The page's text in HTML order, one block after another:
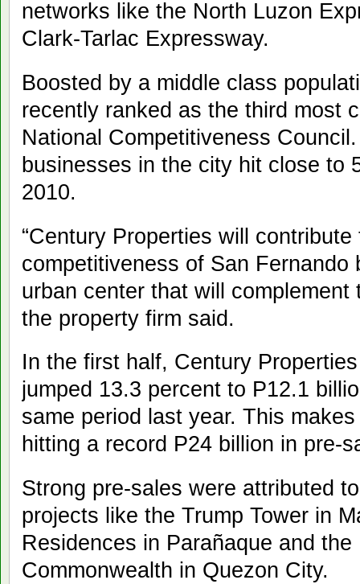
networks like the North Luzon
Clark-Tarlac Expressway.
Boosted by a middle class
recently ranked as the third most
National Competitiveness
businesses in the city hit close to
2010.
“Century Properties will
competitiveness of San Fernando
urban center that will complement
the property firm said.
In the first half, Century
jumped 13.3 percent to P12.1
same period last year. This
hitting a record P24 billion in pre-
Strong pre-sales were attributed
projects like the Trump Tower in
Residences in Parañaque and
Commonwealth in Quezon City.